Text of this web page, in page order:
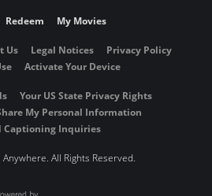
Redeem My Movies
Us Legal Notices
Privacy Policy
Activate Your Device
Your US State Privacy Rights
My Personal Information
Captioning Inquiries
All Rights Reserved.